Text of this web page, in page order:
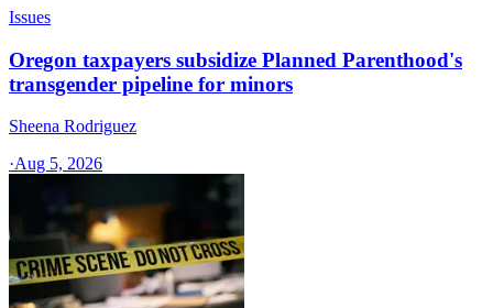
Issues
Oregon taxpayers subsidize Planned Parenthood's
transgender pipeline for minors
Sheena Rodriguez
·Aug 5, 2026